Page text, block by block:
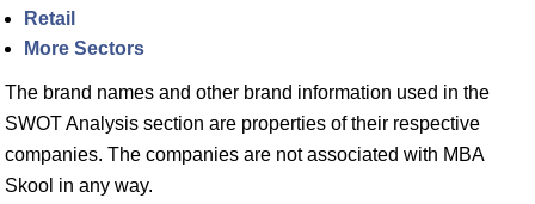
Retail
More Sectors
The brand names and other brand information used in the
SWOT Analysis section are properties of their respective
companies. The companies are not associated with MBA
Skool in any way.